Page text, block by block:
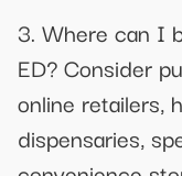
3. Where can I
ED? Consider
online retailers,
dispensaries,